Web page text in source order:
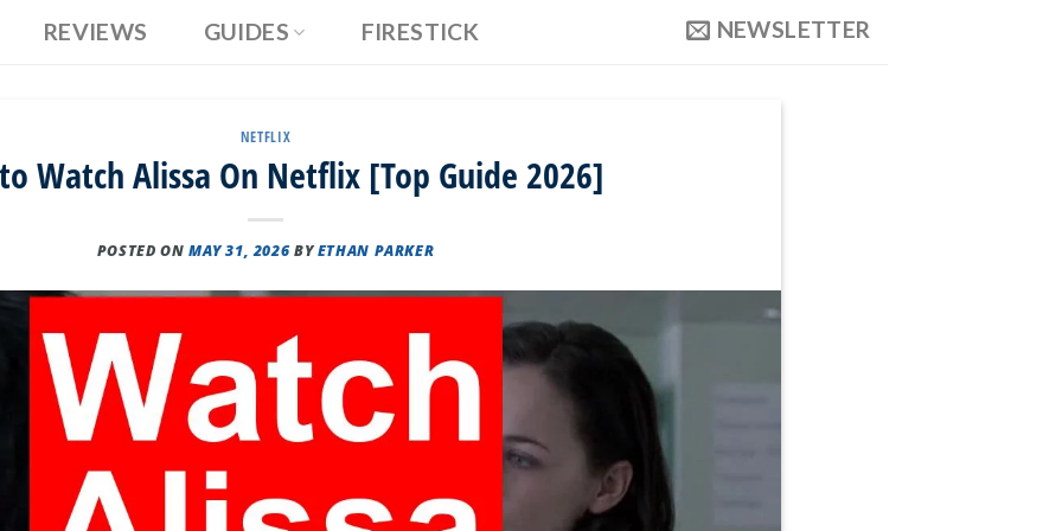
REVIEWS GUIDES FIRESTICK NEWSLETTER
NETFLIX
Watch Alissa On Netflix [Top Guide 2026]
POSTED ON MAY 31, 2026 BYETHAN PARKER